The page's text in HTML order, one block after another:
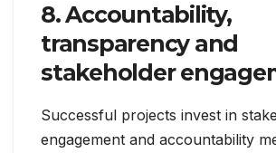
8. Accountability,
transparency and
stakeholder
Successful projects invest in
engagement and accountability